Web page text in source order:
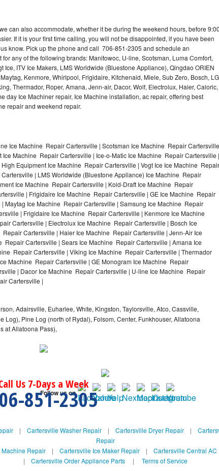
can also accommodate, whether it be during the weekend hours, before
If it is your first time calling, you will not be disappointed, if you have been
know. Pick up the phone and call 706-851-2305 and schedule an
any of the following brands: Manitowoc, U-line, Scotsman, Luma Comfort,
Ice, ITV Ice Makers, LMS Worldwide (Bluestone Appliance), Qingdao ORIEN
Kenmore, Whirlpool, Frigidaire, Kitchenaid, Miele, Sub Zero, Bosch,
Thermador, Roper, Amana, Jenn-air, Dacor, Wolf, Electrolux, Haier, Caloric,
day Ice Machiner repair, Ice Machine installation, ac repair, offering best
repair and weekend repair.
Ice Machine Repair Cartersville | Scotsman Ice Machine Repair Cartersville
Machine Repair Cartersville | Ice-o-Matic Ice Machine Repair Cartersville |
Equipment Ice Machine Repair Cartersville | Vogt Ice Ice Machine Repair
| LMS Worldwide (Bluestone Appliance) Ice Machine Repair
Ice Machine Repair Cartersville | Kold-Draft Ice Machine Repair
| Frigidaire Ice Machine Repair Cartersville | GE Ice Machine Repair
Maytag Ice Machine Repair Cartersville | Samsung Ice Machine Repair
| Frigidaire Ice Machine Repair Cartersville | Kenmore Ice Machine
Cartersville | Electrolux Ice Machine Repair Cartersville | Bosch Ice
Cartersville | Haier Ice Machine Repair Cartersville | Jenn-Air Ice
Cartersville | Sears Ice Machine Repair Cartersville | Amana Ice
Repair Cartersville | Viking Ice Machine Repair Cartersville | Thermador
Machine Repair Cartersville | GE Monogram Ice Machine Repair
| Dacor Ice Machine Repair Cartersville | U-line Ice Machine Repair
Cartersville |
Adairsville, Euharlee, White, Kingston, Taylorsville, Atco, Cassville,
Log), Pine Log (north of Rydal), Folsom, Center, Funkhouser, Allatoona
at Allatoona Pass),
Us 7-Days a Week
851-2305
Follow us on
| Cartersville Washer Repair| Cartersville Dryer Repair|
Repair
Repair | Cartersville Ice Maker Repair | Cartersville Central AC
| Cartersville Order Appliance Parts| Terms of Service